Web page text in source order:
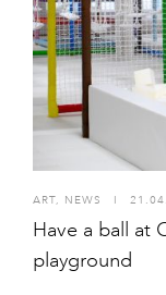
ART, NEWS I
Have a ball at
playground